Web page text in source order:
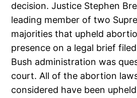
decision. Justice Stephen
leading member of two
majorities that upheld
presence on a legal brief
Bush administration was
court. All of the abortion
considered have been